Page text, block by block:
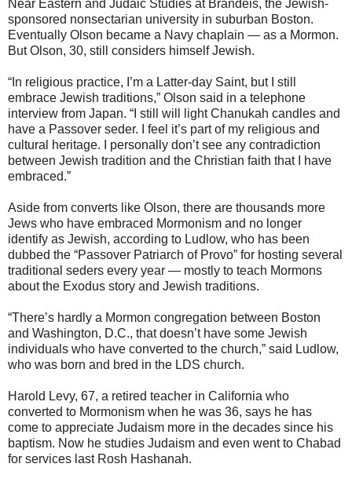
Near Eastern and Judaic Studies at Brandeis, the Jewish-
sponsored nonsectarian university in suburban Boston.
Eventually Olson became a Navy chaplain — as a Mormon.
But Olson, 30, still considers himself Jewish.
“In religious practice, I’m a Latter-day Saint, but I still
embrace Jewish traditions,” Olson said in a telephone
interview from Japan. “I still will light Chanukah candles and
have a Passover seder. I feel it’s part of my religious and
cultural heritage. I personally don’t see any contradiction
between Jewish tradition and the Christian faith that I have
embraced.”
Aside from converts like Olson, there are thousands more
Jews who have embraced Mormonism and no longer
identify as Jewish, according to Ludlow, who has been
dubbed the “Passover Patriarch of Provo” for hosting several
traditional seders every year — mostly to teach Mormons
about the Exodus story and Jewish traditions.
“There’s hardly a Mormon congregation between Boston
and Washington, D.C., that doesn’t have some Jewish
individuals who have converted to the church,” said Ludlow,
who was born and bred in the LDS church.
Harold Levy, 67, a retired teacher in California who
converted to Mormonism when he was 36, says he has
come to appreciate Judaism more in the decades since his
baptism. Now he studies Judaism and even went to Chabad
for services last Rosh Hashanah.